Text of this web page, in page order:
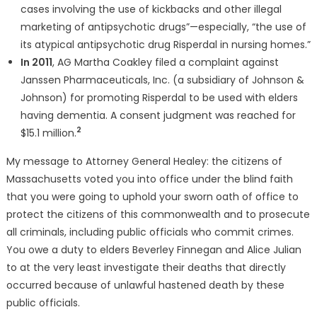
cases involving the use of kickbacks and other illegal
marketing of antipsychotic drugs”—especially, “the use of
its atypical antipsychotic drug Risperdal in nursing homes.”
In 2011, AG Martha Coakley filed a complaint against
Janssen Pharmaceuticals, Inc. (a subsidiary of Johnson &
Johnson) for promoting Risperdal to be used with elders
having dementia. A consent judgment was reached for
$15.1 million.2
My message to Attorney General Healey: the citizens of
Massachusetts voted you into office under the blind faith
that you were going to uphold your sworn oath of office to
protect the citizens of this commonwealth and to prosecute
all criminals, including public officials who commit crimes.
You owe a duty to elders Beverley Finnegan and Alice Julian
to at the very least investigate their deaths that directly
occurred because of unlawful hastened death by these
public officials.